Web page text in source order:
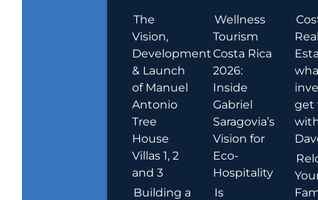
The
Vision,
Development
& Launch
of Manuel
Antonio
Tree
House
Villas 1, 2
and 3
Building a
Wellness
Tourism
Costa Rica
2026:
Inside
Gabriel
Saragovia’s
Vision for
Eco-
Hospitality
Is
get